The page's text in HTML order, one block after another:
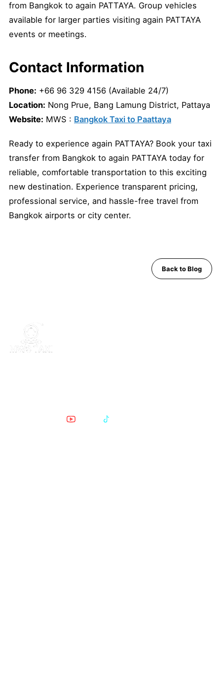
from Bangkok to again PATTAYA. Group vehicles
available for larger parties visiting again PATTAYA
events or meetings.
Contact Information
Phone: +66 96 329 4156 (Available 24/7)
Location: Nong Prue, Bang Lamung District, Pattaya
Website: MWS : Bangkok Taxi to Paattaya
Ready to experience again PATTAYA? Book your taxi
transfer from Bangkok to again PATTAYA today for
reliable, comfortable transportation to this exciting
new destination. Experience transparent pricing,
professional service, and hassle-free travel from
Bangkok airports or city center.
Back to Blog